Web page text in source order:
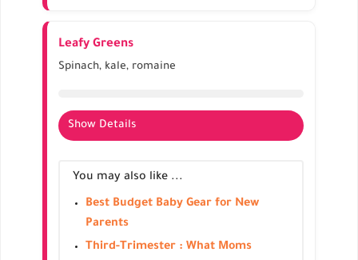
Essential for neural tube development
Leafy Greens
Spinach, kale, romaine
Show Details
Enhances prenatal vitamin intake
Can be included in salads, smoothies, or cooked
dishes
You may also like ...
Best Budget Baby Gear for New
Parents
Third-Trimester : What Moms